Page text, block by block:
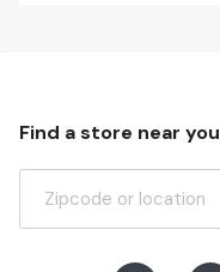
Find a store near you